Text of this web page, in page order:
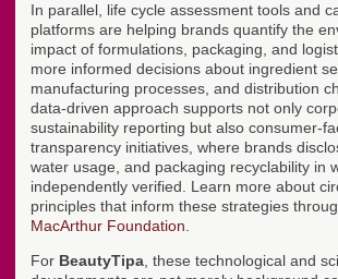
In parallel, life cycle assessment tools and
platforms are helping brands quantify the
impact of formulations, packaging, and
more informed decisions about ingredient
manufacturing processes, and distribution
data-driven approach supports not only
sustainability reporting but also consumer-
transparency initiatives, where brands
water usage, and packaging recyclability in
independently verified. Learn more about
principles that inform these strategies
MacArthur Foundation
For BeautyTipa , these technological and